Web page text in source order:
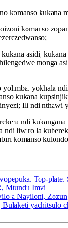
komanso kukana
komanso
asidi,
monga
yolimba, yokhala
kukana
Ili ndi nthawi
ndi
ndi liwiro la
komanso
Top-
Mtundu Imvi
a Nayiloni,
Bulaketi yachitsulo